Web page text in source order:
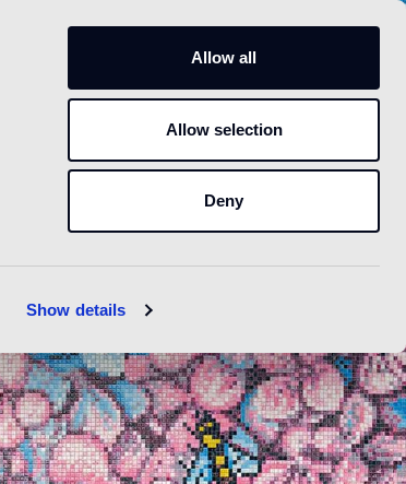
Show details
Allow all
Allow selection
Deny